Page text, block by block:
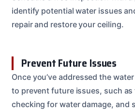
identify potential water issues
repair and restore your ceiling.
Prevent Future Issues
Once you’ve addressed the
to prevent future issues, such as
checking for water damage, and